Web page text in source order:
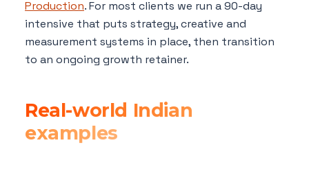
Production. For most clients we run a 90-day
intensive that puts strategy, creative and
measurement systems in place, then transition
to an ongoing growth retainer.
Real-world Indian
examples